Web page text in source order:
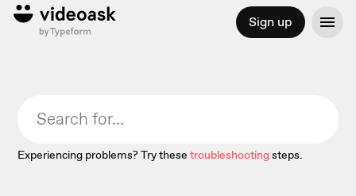
Sign up
Experiencing problems? Try these troubleshootingsteps.